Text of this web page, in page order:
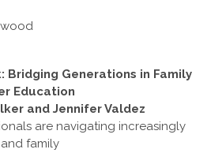
Bridging Generations in Family
Education
and Jennifer Valdez
are navigating increasingly
family